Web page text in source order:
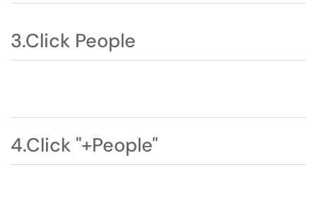
3.Click People
4.Click "+People"